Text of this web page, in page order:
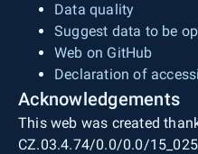
Data quality
Suggest data to be
Web on GitHub
Declaration of
Acknowledgements
This web was created
CZ.03.4.74/0.0/0.0/